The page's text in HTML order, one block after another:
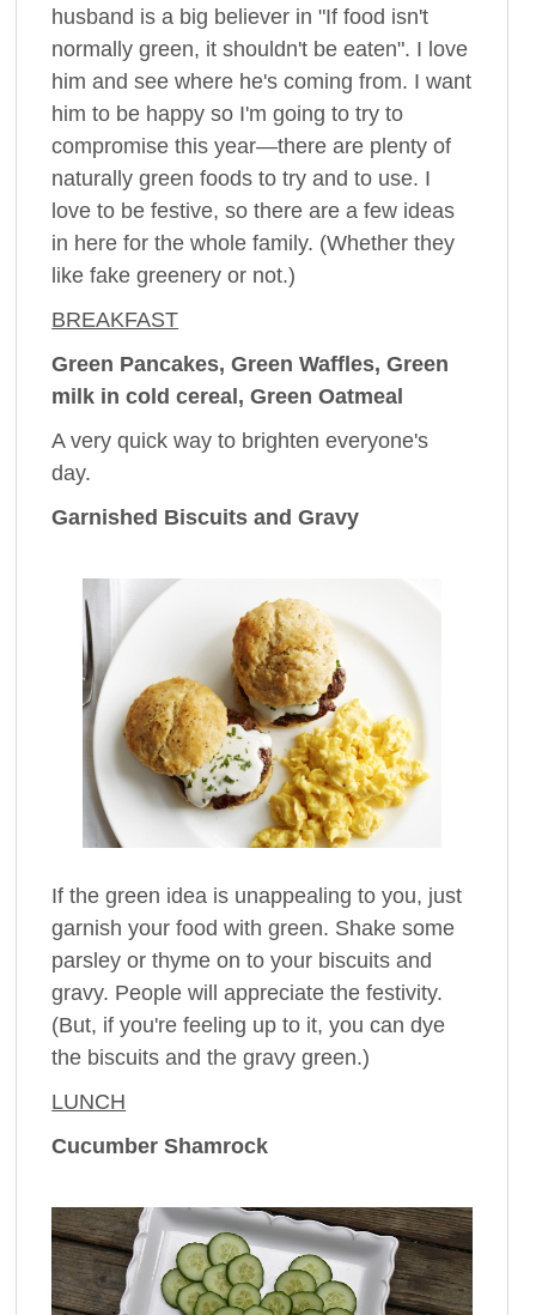
husband is a big believer in "If food isn't
normally green, it shouldn't be eaten". I love
him and see where he's coming from. I want
him to be happy so I'm going to try to
compromise this year—there are plenty of
naturally green foods to try and to use. I
love to be festive, so there are a few ideas
in here for the whole family. (Whether they
like fake greenery or not.)
BREAKFAST
Green Pancakes, Green Waffles, Green
milk in cold cereal, Green Oatmeal
A very quick way to brighten everyone's
day.
Garnished Biscuits and Gravy
If the green idea is unappealing to you, just
garnish your food with green. Shake some
parsley or thyme on to your biscuits and
gravy. People will appreciate the festivity.
(But, if you're feeling up to it, you can dye
the biscuits and the gravy green.)
LUNCH
Cucumber Shamrock